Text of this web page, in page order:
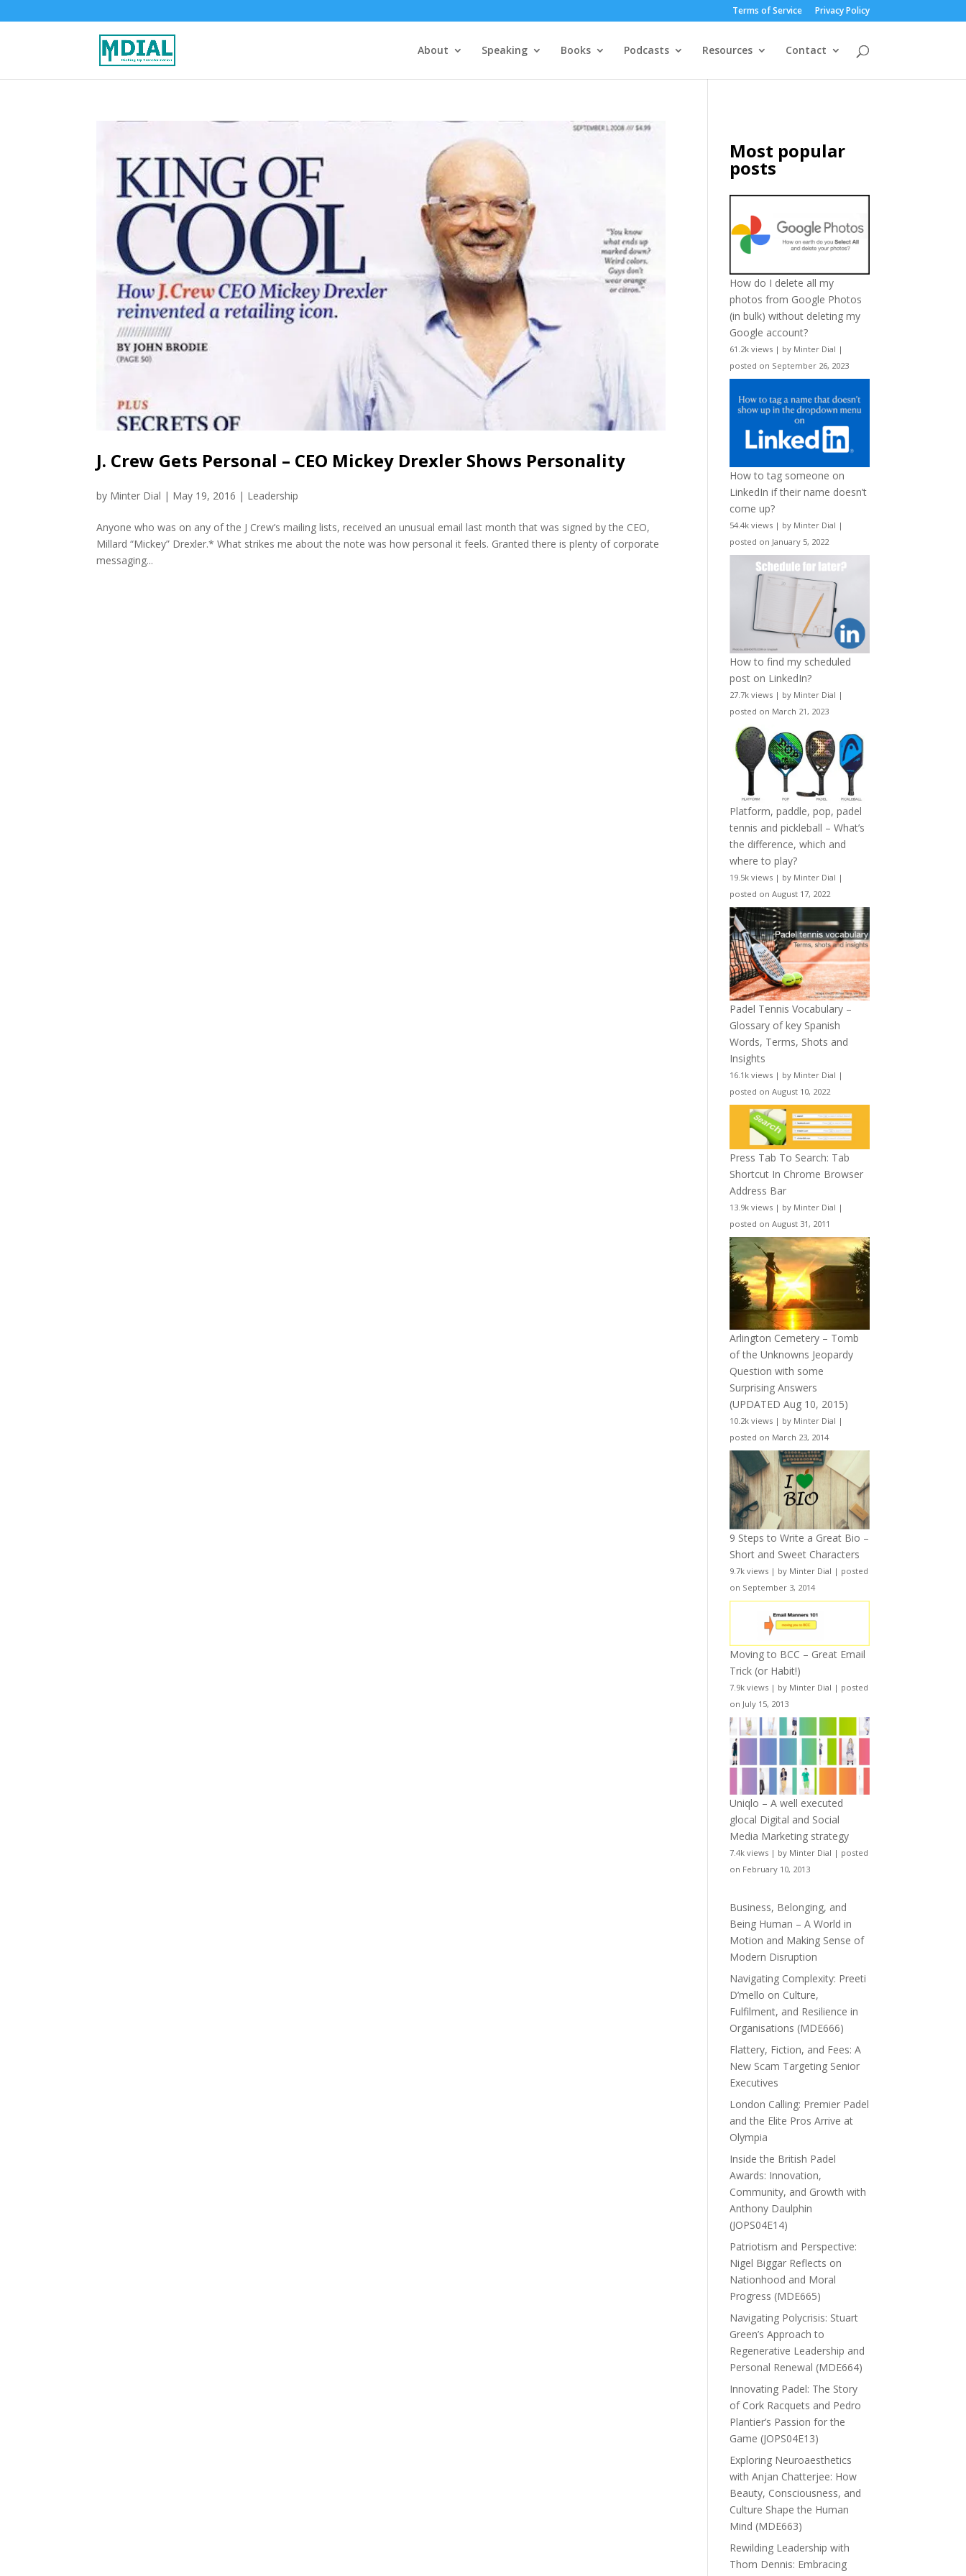
Terms of Service Privacy Policy
About Speaking Books Podcasts Resources Contact
J. Crew Gets Personal – CEO Mickey Drexler Shows Personality
by Minter Dial | May 19, 2016 | Leadership
Anyone who was on any of the J Crew’s mailing lists, received an unusual email last month that was signed by the CEO,
Millard “Mickey” Drexler.* What strikes me about the note was how personal it feels. Granted there is plenty of corporate
messaging...
Most popular
posts
How do I delete all my
photos from Google Photos
(in bulk) without deleting my
Google account?
61.2k views | by Minter Dial |
posted on September 26, 2023
How to tag someone on
LinkedIn if their name doesn’t
come up?
54.4k views | by Minter Dial |
posted on January 5, 2022
How to find my scheduled
post on LinkedIn?
27.7k views | by Minter Dial |
posted on March 21, 2023
Platform, paddle, pop, padel
tennis and pickleball – What’s
the difference, which and
where to play?
19.5k views | by Minter Dial |
posted on August 17, 2022
Padel Tennis Vocabulary –
Glossary of key Spanish
Words, Terms, Shots and
Insights
16.1k views | by Minter Dial |
posted on August 10, 2022
Press Tab To Search: Tab
Shortcut In Chrome Browser
Address Bar
13.9k views | by Minter Dial |
posted on August 31, 2011
Arlington Cemetery – Tomb
of the Unknowns Jeopardy
Question with some
Surprising Answers
(UPDATED Aug 10, 2015)
10.2k views | by Minter Dial |
posted on March 23, 2014
9 Steps to Write a Great Bio –
Short and Sweet Characters
9.7k views | by Minter Dial | posted
on September 3, 2014
Moving to BCC – Great Email
Trick (or Habit!)
7.9k views | by Minter Dial | posted
on July 15, 2013
Uniqlo – A well executed
glocal Digital and Social
Media Marketing strategy
7.4k views | by Minter Dial | posted
on February 10, 2013
Business, Belonging, and
Being Human – A World in
Motion and Making Sense of
Modern Disruption
Navigating Complexity: Preeti
D’mello on Culture,
Fulfilment, and Resilience in
Organisations (MDE666)
Flattery, Fiction, and Fees: A
New Scam Targeting Senior
Executives
London Calling: Premier Padel
and the Elite Pros Arrive at
Olympia
Inside the British Padel
Awards: Innovation,
Community, and Growth with
Anthony Daulphin
(JOPS04E14)
Patriotism and Perspective:
Nigel Biggar Reflects on
Nationhood and Moral
Progress (MDE665)
Navigating Polycrisis: Stuart
Green’s Approach to
Regenerative Leadership and
Personal Renewal (MDE664)
Innovating Padel: The Story
of Cork Racquets and Pedro
Plantier’s Passion for the
Game (JOPS04E13)
Exploring Neuroaesthetics
with Anjan Chatterjee: How
Beauty, Consciousness, and
Culture Shape the Human
Mind (MDE663)
Rewilding Leadership with
Thom Dennis: Embracing